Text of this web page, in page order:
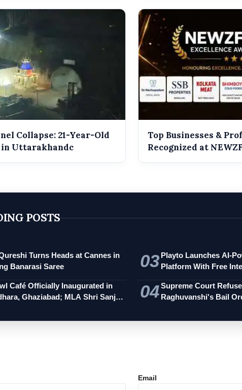
Collapse: 21-Year-Old
Uttarakhandc
Top Businesses &
Recognized at
POSTS
Turns Heads at Cannes in
Banarasi Saree
Café Officially Inaugurated in
Ghaziabad; MLA Shri Sanj…
03 Playto Launches AI-
Platform With Free
04 Supreme Court
Raghuvanshi's Bail
Email